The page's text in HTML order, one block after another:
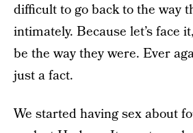
difficult to go back to the way
intimately. Because let’s face
be the way they were. Ever
just a fact.
We started having sex about